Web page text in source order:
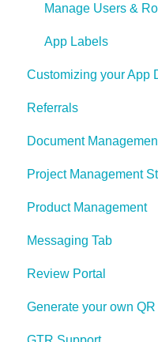
Manage Users &
App Labels
Customizing your App
Referrals
Document
Project Management
Project
Product Management
Messaging Tab
Review Portal
Generate your own